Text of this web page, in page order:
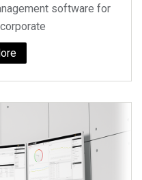
software for